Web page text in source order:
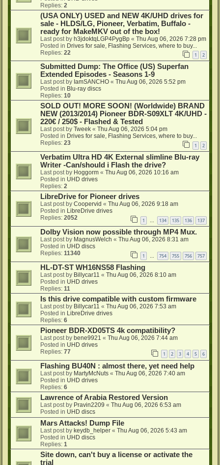
Replies: 2
(USA ONLY) USED and NEW 4K/UHD drives for
sale - HLDS/LG, Pioneer, Verbatim, Buffalo -
ready for MakeMKV out of the box!
Last post by h3jdoktqLGP4PygBp « Thu Aug 06, 2026 7:28 pm
Posted in Drives for sale, Flashing Services, where to buy...
Replies: 22 1 2
Submitted Dump: The Office (US) Superfan
Extended Episodes - Seasons 1-9
Last post by IamSANCHO « Thu Aug 06, 2026 5:52 pm
Posted in Blu-ray discs
Replies: 10
SOLD OUT! MORE SOON! (Worldwide) BRAND
NEW (2013/2014) Pioneer BDR-S09XLT 4K/UHD -
220€ / 250$ - Flashed & Tested
Last post by Tweek « Thu Aug 06, 2026 5:04 pm
Posted in Drives for sale, Flashing Services, where to buy...
Replies: 23 1 2
Verbatim Ultra HD 4K External slimline Blu-ray
Writer -Can/should i Flash the drive?
Last post by Hoggorm « Thu Aug 06, 2026 10:16 am
Posted in UHD drives
Replies: 2
LibreDrive for Pioneer drives
Last post by Coopervid « Thu Aug 06, 2026 9:18 am
Posted in LibreDrive drives
Replies: 2052 1 134 135 136 137
Dolby Vision now possible through MP4 Mux.
Last post by MagnusWelch « Thu Aug 06, 2026 8:31 am
Posted in UHD discs
Replies: 11340 1 754 755 756 757
HL-DT-ST WH16NS58 Flashing
Last post by Billycar11 « Thu Aug 06, 2026 8:10 am
Posted in UHD drives
Replies: 11
Is this drive compatible with custom firmware
Last post by Billycar11 « Thu Aug 06, 2026 7:53 am
Posted in LibreDrive drives
Replies: 6
Pioneer BDR-XD05TS 4k compatibility?
Last post by bene9921 « Thu Aug 06, 2026 7:44 am
Posted in UHD drives
Replies: 77 1 2 3 4 5 6
Flashing BU40N : almost there, yet need help
Last post by MartyMcNuts « Thu Aug 06, 2026 7:40 am
Posted in UHD drives
Replies: 6
Lawrence of Arabia Restored Version
Last post by Pravin2209 « Thu Aug 06, 2026 6:53 am
Posted in UHD discs
Mars Attacks! Dump File
Last post by keydb_helper « Thu Aug 06, 2026 5:43 am
Posted in UHD discs
Replies: 1
Site down, can't buy a license or activate the
trial